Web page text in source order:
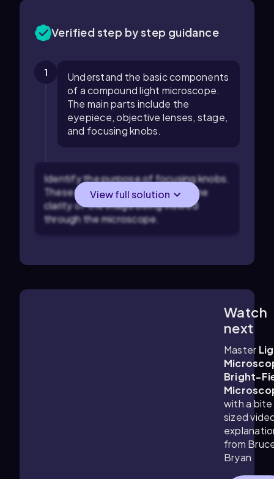
Verified step by step guidance
1
Understand the basic components
of a compound light microscope.
The main parts include the
eyepiece, objective lenses, stage,
and focusing knobs.
Identify the purpose of focusing knobs.
These knobs are used to adjust the
clarity of the image being viewed
through the microscope.
View full solution
Watch
next
Master
Bright-
with a bite
sized
from
Bryan